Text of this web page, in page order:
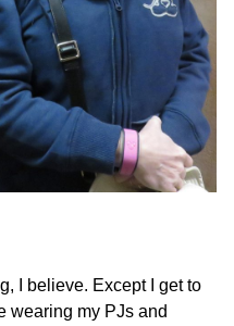
I believe. Except I get to
wearing my PJs and